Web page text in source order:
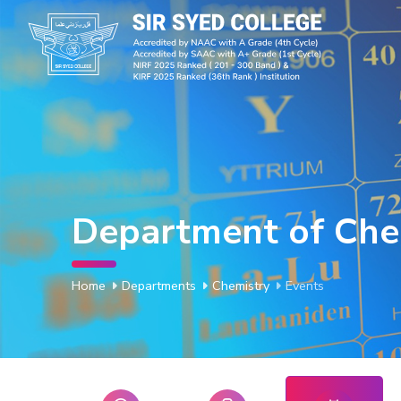
Department of
Home Departments Chemistry Events